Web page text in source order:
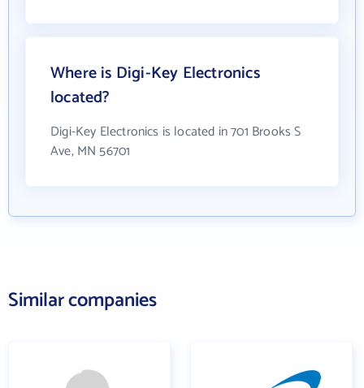
Where is Digi-Key Electronics
located?
Digi-Key Electronics is located in 701 Brooks S
Ave, MN 56701
Similar companies